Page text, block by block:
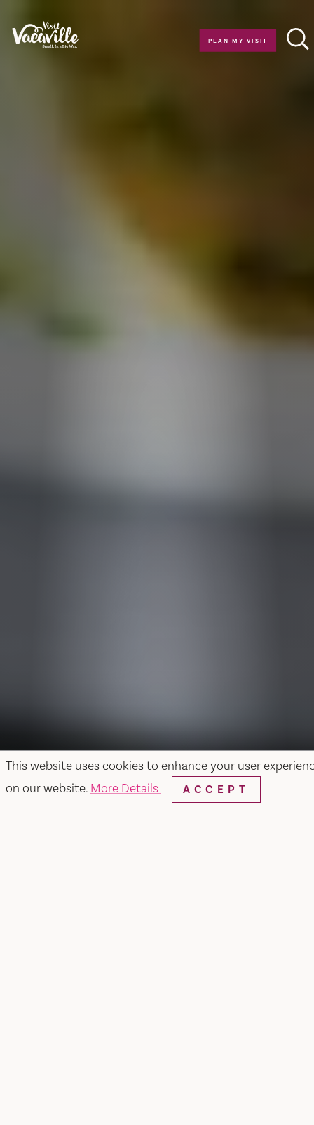
This website uses cookies to enhance your user
on our website. More Details ACCEPT
Skip to content
PLAN MY VISIT